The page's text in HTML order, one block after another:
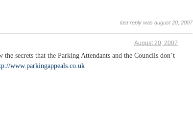
last reply was august 20, 2007
August 20, 2007
secrets that the Parking Attendants and the Councils don’t
www.parkingappeals.co.uk